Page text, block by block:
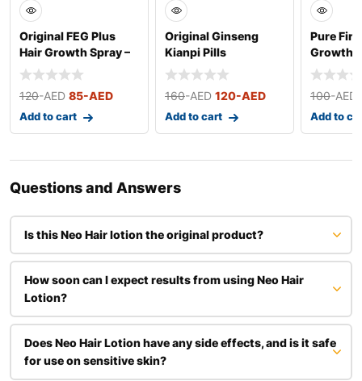
Original FEG Plus
Hair Growth Spray –
50ml
120-AED 85-AED
Add to cart
Original Ginseng
Kianpi Pills
160-AED 120-AED
Add to cart
Pure
Growth
100-AED
Add to
Questions and Answers
Is this Neo Hair lotion the original product?
How soon can I expect results from using Neo Hair
Lotion?
Does Neo Hair Lotion have any side effects, and is it safe
for use on sensitive skin?